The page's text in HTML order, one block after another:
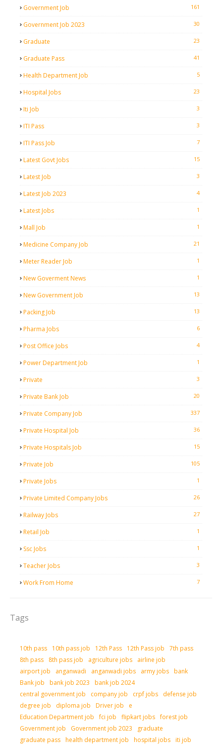
Government Job 161
Government Job 2023 30
Graduate 23
Graduate Pass 41
Health Department Job 5
Hospital Jobs 23
Iti Job 3
ITI Pass 3
ITI Pass Job 7
Latest Govt Jobs 15
Latest Job 3
Latest Job 2023 4
Latest Jobs 1
Mall Job 1
Medicine Company Job 21
Meter Reader Job 1
New Goverment News 1
New Government Job 13
Packing Job 13
Pharma Jobs 6
Post Office Jobs 4
Power Department Job 1
Private 3
Private Bank Job 20
Private Company Job 337
Private Hospital Job 36
Private Hospitals Job 15
Private Job 105
Private Jobs 1
Private Limited Company Jobs 26
Railway Jobs 27
Retail Job 1
Ssc Jobs 1
Teacher Jobs 3
Work From Home 7
Tags
10th pass 10th pass job 12th Pass 12th Pass job
7th pass
8th pass
8th pass job agriculture jobs
airline job
airport job
anganwadi anganwadi jobs army jobs bank
Bank job
bank job 2023
bank job 2024
central government job
company job crpf jobs
defense job
degree job
diploma job Driver job
e
Education Department job
fci job flipkart jobs forest job
Government job
Government job 2023
graduate
graduate pass health department job hospital jobs iti job